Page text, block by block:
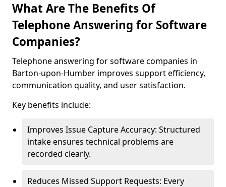
What Are The Benefits Of
Telephone Answering for Software
Companies?
Telephone answering for software companies in
Barton-upon-Humber improves support efficiency,
communication quality, and user satisfaction.
Key benefits include:
Improves Issue Capture Accuracy: Structured
intake ensures technical problems are
recorded clearly.
Reduces Missed Support Requests: Every